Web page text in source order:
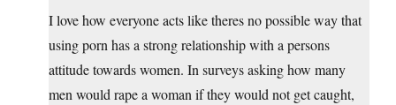
I love how everyone acts like theres no possible way that
using porn has a strong relationship with a persons
attitude towards women. In surveys asking how many
men would rape a woman if they would not get caught,